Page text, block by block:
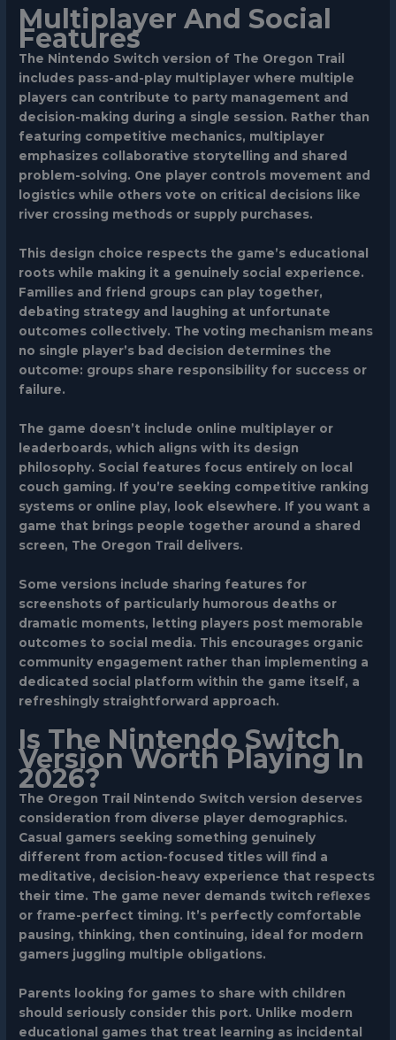
Multiplayer And Social
Features
The Nintendo Switch version of The Oregon Trail
includes pass-and-play multiplayer where multiple
players can contribute to party management and
decision-making during a single session. Rather than
featuring competitive mechanics, multiplayer
emphasizes collaborative storytelling and shared
problem-solving. One player controls movement and
logistics while others vote on critical decisions like
river crossing methods or supply purchases.
This design choice respects the game’s educational
roots while making it a genuinely social experience.
Families and friend groups can play together,
debating strategy and laughing at unfortunate
outcomes collectively. The voting mechanism means
no single player’s bad decision determines the
outcome: groups share responsibility for success or
failure.
The game doesn’t include online multiplayer or
leaderboards, which aligns with its design
philosophy. Social features focus entirely on local
couch gaming. If you’re seeking competitive ranking
systems or online play, look elsewhere. If you want a
game that brings people together around a shared
screen, The Oregon Trail delivers.
Some versions include sharing features for
screenshots of particularly humorous deaths or
dramatic moments, letting players post memorable
outcomes to social media. This encourages organic
community engagement rather than implementing a
dedicated social platform within the game itself, a
refreshingly straightforward approach.
Is The Nintendo Switch
Version Worth Playing In
2026?
The Oregon Trail Nintendo Switch version deserves
consideration from diverse player demographics.
Casual gamers seeking something genuinely
different from action-focused titles will find a
meditative, decision-heavy experience that respects
their time. The game never demands twitch reflexes
or frame-perfect timing. It’s perfectly comfortable
pausing, thinking, then continuing, ideal for modern
gamers juggling multiple obligations.
Parents looking for games to share with children
should seriously consider this port. Unlike modern
educational games that treat learning as incidental